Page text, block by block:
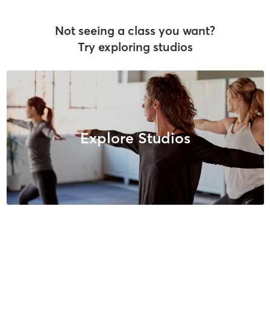
Not seeing a class you want?
Try exploring studios
Explore Studios